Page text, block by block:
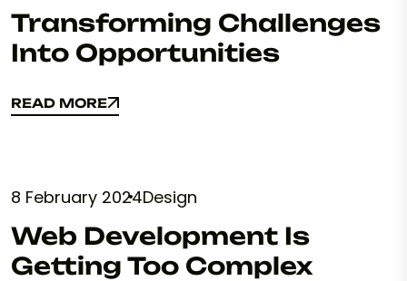
Transforming Challenges
Into Opportunities
READ MORE
READ MORE
8 February 2024Design
Web Development Is
Getting Too Complex